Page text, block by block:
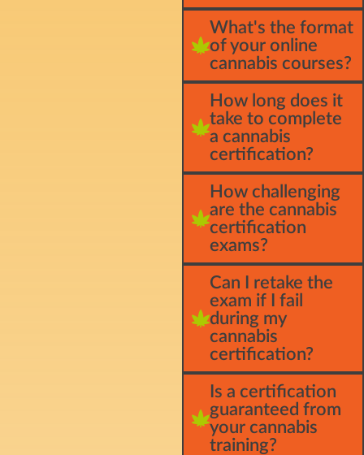
What's the format
of your online
cannabis courses?
How long does it
take to complete
a cannabis
certification?
How challenging
are the cannabis
certification
exams?
Can I retake the
exam if I fail
during my
cannabis
certification?
Is a certification
guaranteed from
your cannabis
training?